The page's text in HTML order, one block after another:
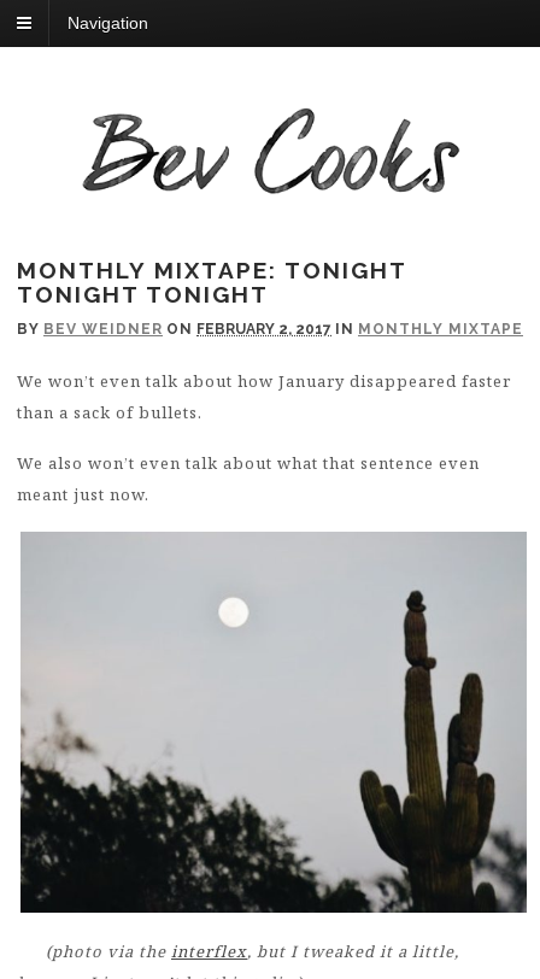
Navigation
MONTHLY MIXTAPE: TONIGHT
TONIGHT TONIGHT
BY BEV WEIDNER ON FEBRUARY 2, 2017 IN MONTHLY MIXTAPE
We won’t even talk about how January disappeared faster
than a sack of bullets.
We also won’t even talk about what that sentence even
meant just now.
(photo via the interflex, but I tweaked it a little,